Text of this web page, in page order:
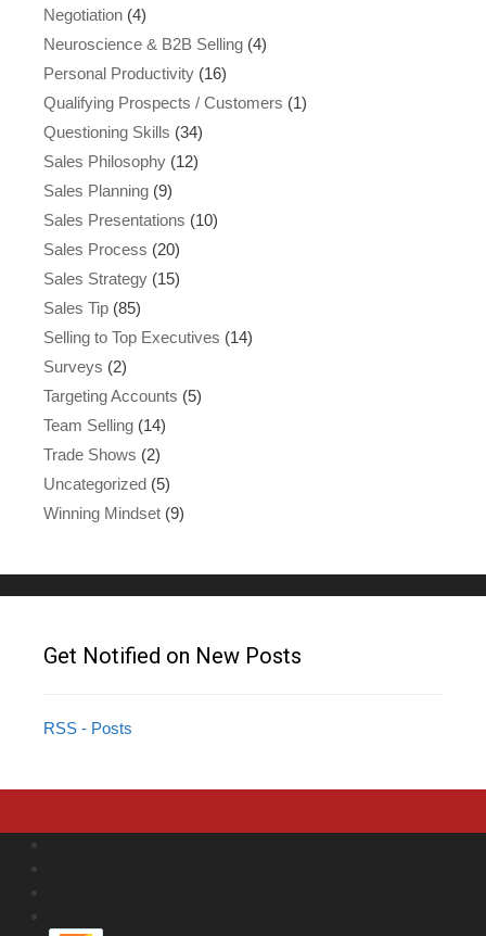
Negotiation (4)
Neuroscience & B2B Selling (4)
Personal Productivity (16)
Qualifying Prospects / Customers (1)
Questioning Skills (34)
Sales Philosophy (12)
Sales Planning (9)
Sales Presentations (10)
Sales Process (20)
Sales Strategy (15)
Sales Tip (85)
Selling to Top Executives (14)
Surveys (2)
Targeting Accounts (5)
Team Selling (14)
Trade Shows (2)
Uncategorized (5)
Winning Mindset (9)
Get Notified on New Posts
RSS - Posts